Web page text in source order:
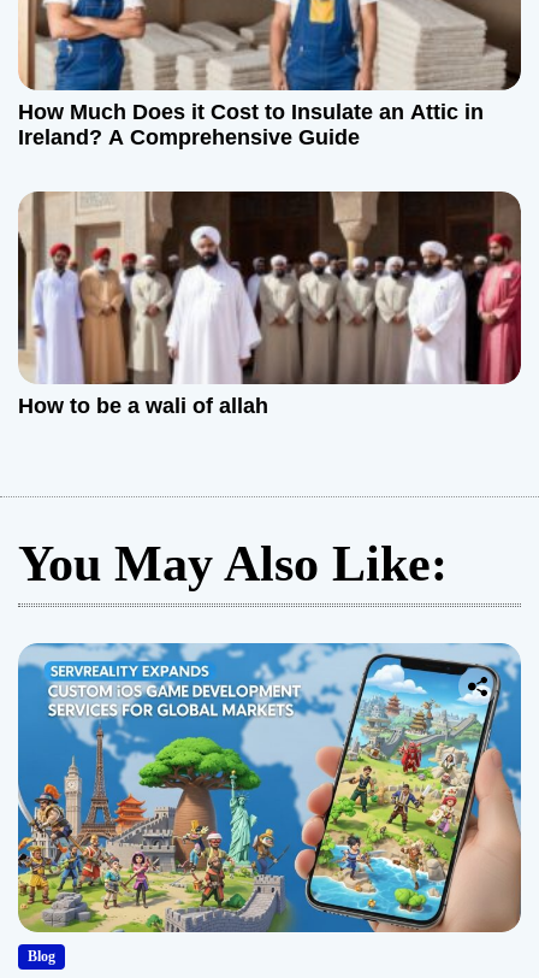
How Much Does it Cost to Insulate an Attic in
Ireland? A Comprehensive Guide
How to be a wali of allah
You May Also Like:
Blog